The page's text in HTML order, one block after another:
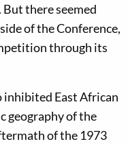
there seemed
of the Conference,
through its
inhibited East African
geography of the
of the 1973